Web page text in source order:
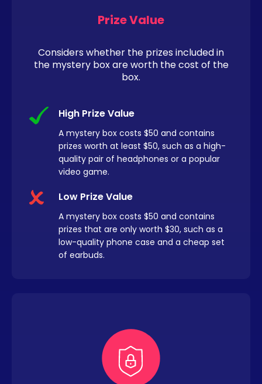
Prize Value
Considers whether the prizes included in
the mystery box are worth the cost of the
box.
High Prize Value
A mystery box costs $50 and contains
prizes worth at least $50, such as a high-
quality pair of headphones or a popular
video game.
Low Prize Value
A mystery box costs $50 and contains
prizes that are only worth $30, such as a
low-quality phone case and a cheap set
of earbuds.